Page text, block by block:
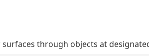
through objects at